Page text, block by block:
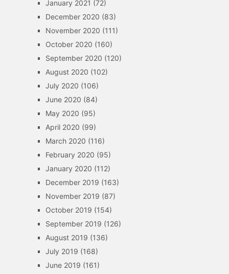
January 2021 (72)
December 2020 (83)
November 2020 (111)
October 2020 (160)
September 2020 (120)
August 2020 (102)
July 2020 (106)
June 2020 (84)
May 2020 (95)
April 2020 (99)
March 2020 (116)
February 2020 (95)
January 2020 (112)
December 2019 (163)
November 2019 (87)
October 2019 (154)
September 2019 (126)
August 2019 (136)
July 2019 (168)
June 2019 (161)